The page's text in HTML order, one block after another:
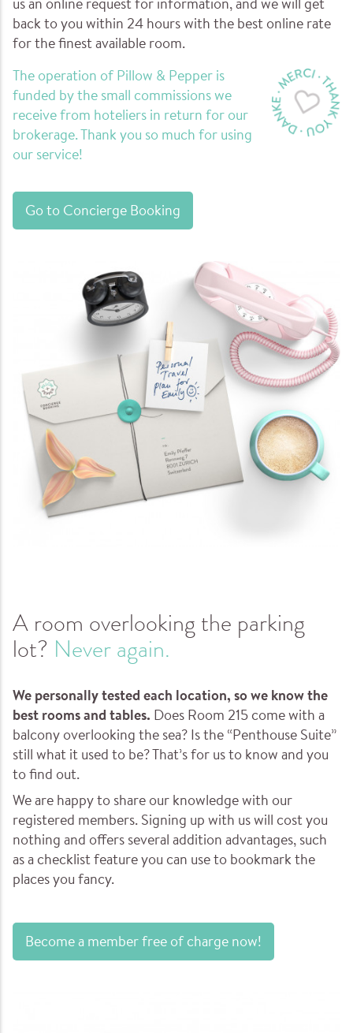
us an online request for information, and we will get
back to you within 24 hours with the best online rate
for the finest available room.
The operation of Pillow & Pepper is
funded by the small commissions we
receive from hoteliers in return for our
brokerage. Thank you so much for using
our service!
Go to Concierge Booking
A room overlooking the parking
lot? Never again.
We personally tested each location, so we know the
best rooms and tables. Does Room 215 come with a
balcony overlooking the sea? Is the “Penthouse Suite”
still what it used to be? That’s for us to know and you
to find out.
We are happy to share our knowledge with our
registered members. Signing up with us will cost you
nothing and offers several addition advantages, such
as a checklist feature you can use to bookmark the
places you fancy.
Become a member free of charge now!